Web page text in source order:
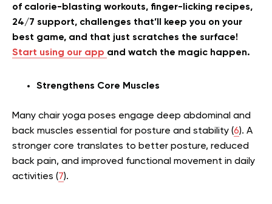
of calorie-blasting workouts, finger-licking recipes,
24/7 support, challenges that’ll keep you on your
best game, and that just scratches the surface!
Start using our app and watch the magic happen.
Strengthens Core Muscles
Many chair yoga poses engage deep abdominal and
back muscles essential for posture and stability (6). A
stronger core translates to better posture, reduced
back pain, and improved functional movement in daily
activities (7).